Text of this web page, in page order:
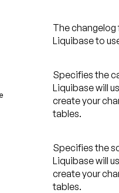
The changelog
Liquibase to
Specifies the
Liquibase will
create your
tables.
Specifies the
Liquibase will
create your
tables.